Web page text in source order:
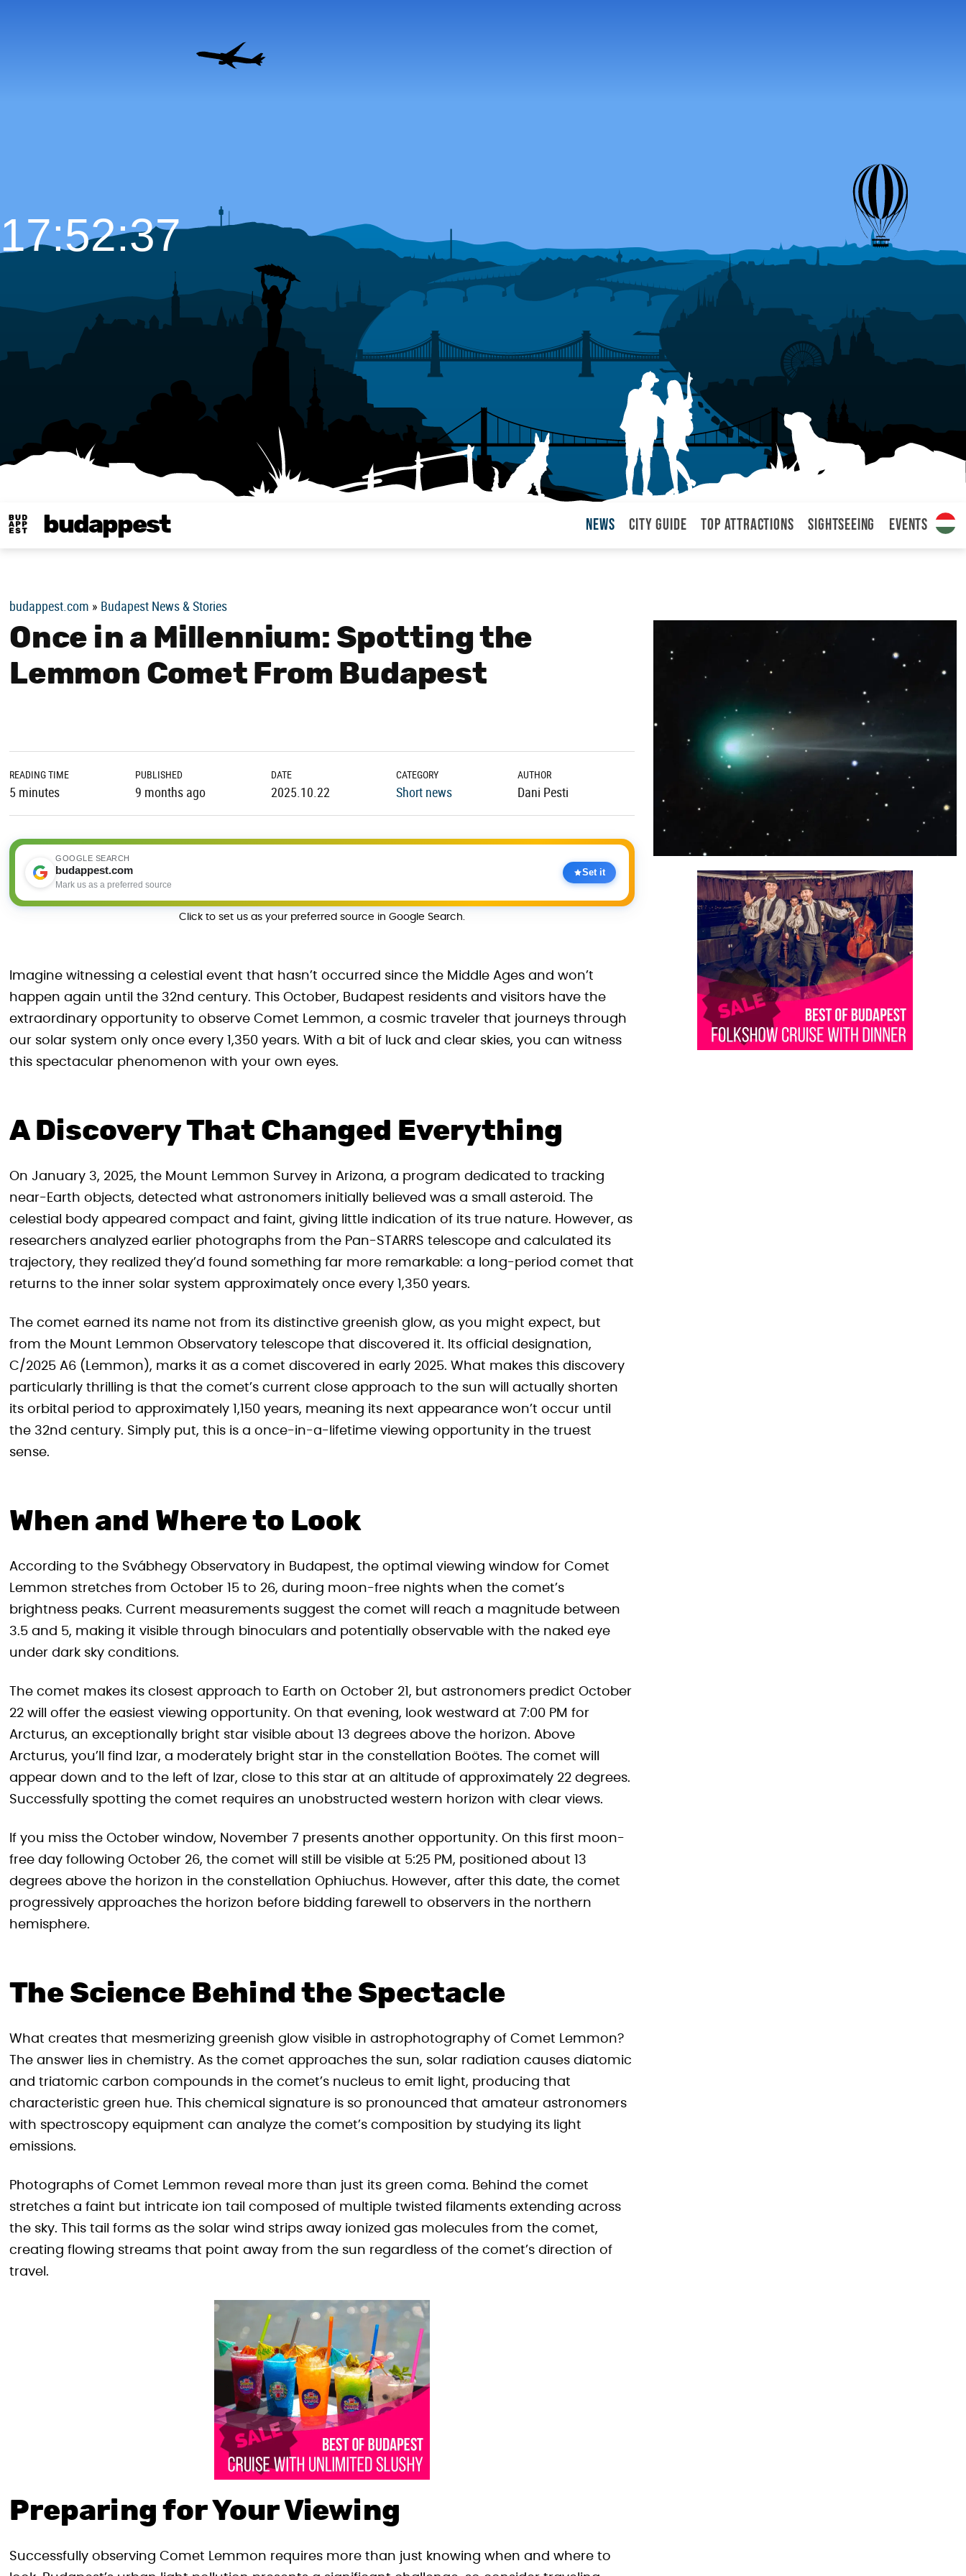
budappest News City Guide Top attractions Sightseeing Events
17:52:38
budappest.com » Budapest News & Stories
Once in a Millennium: Spotting the
Lemmon Comet From Budapest
READING TIME
5 minutes
PUBLISHED
9 months ago
DATE
2025.10.22
CATEGORY
Short news
AUTHOR
Dani Pesti
GOOGLE SEARCH
budappest.com
Mark us as a preferred source
Set it
Click to set us as your preferred source in Google Search.
Imagine witnessing a celestial event that hasn’t occurred since the Middle Ages and won’t
happen again until the 32nd century. This October, Budapest residents and visitors have the
extraordinary opportunity to observe Comet Lemmon, a cosmic traveler that journeys through
our solar system only once every 1,350 years. With a bit of luck and clear skies, you can witness
this spectacular phenomenon with your own eyes.
A Discovery That Changed Everything
On January 3, 2025, the Mount Lemmon Survey in Arizona, a program dedicated to tracking
near-Earth objects, detected what astronomers initially believed was a small asteroid. The
celestial body appeared compact and faint, giving little indication of its true nature. However, as
researchers analyzed earlier photographs from the Pan-STARRS telescope and calculated its
trajectory, they realized they’d found something far more remarkable: a long-period comet that
returns to the inner solar system approximately once every 1,350 years.
The comet earned its name not from its distinctive greenish glow, as you might expect, but
from the Mount Lemmon Observatory telescope that discovered it. Its official designation,
C/2025 A6 (Lemmon), marks it as a comet discovered in early 2025. What makes this discovery
particularly thrilling is that the comet’s current close approach to the sun will actually shorten
its orbital period to approximately 1,150 years, meaning its next appearance won’t occur until
the 32nd century. Simply put, this is a once-in-a-lifetime viewing opportunity in the truest
sense.
When and Where to Look
According to the Svábhegy Observatory in Budapest, the optimal viewing window for Comet
Lemmon stretches from October 15 to 26, during moon-free nights when the comet’s
brightness peaks. Current measurements suggest the comet will reach a magnitude between
3.5 and 5, making it visible through binoculars and potentially observable with the naked eye
under dark sky conditions.
The comet makes its closest approach to Earth on October 21, but astronomers predict October
22 will offer the easiest viewing opportunity. On that evening, look westward at 7:00 PM for
Arcturus, an exceptionally bright star visible about 13 degrees above the horizon. Above
Arcturus, you’ll find Izar, a moderately bright star in the constellation Boötes. The comet will
appear down and to the left of Izar, close to this star at an altitude of approximately 22 degrees.
Successfully spotting the comet requires an unobstructed western horizon with clear views.
If you miss the October window, November 7 presents another opportunity. On this first moon-
free day following October 26, the comet will still be visible at 5:25 PM, positioned about 13
degrees above the horizon in the constellation Ophiuchus. However, after this date, the comet
progressively approaches the horizon before bidding farewell to observers in the northern
hemisphere.
The Science Behind the Spectacle
What creates that mesmerizing greenish glow visible in astrophotography of Comet Lemmon?
The answer lies in chemistry. As the comet approaches the sun, solar radiation causes diatomic
and triatomic carbon compounds in the comet’s nucleus to emit light, producing that
characteristic green hue. This chemical signature is so pronounced that amateur astronomers
with spectroscopy equipment can analyze the comet’s composition by studying its light
emissions.
Photographs of Comet Lemmon reveal more than just its green coma. Behind the comet
stretches a faint but intricate ion tail composed of multiple twisted filaments extending across
the sky. This tail forms as the solar wind strips away ionized gas molecules from the comet,
creating flowing streams that point away from the sun regardless of the comet’s direction of
travel.
Preparing for Your Viewing
Successfully observing Comet Lemmon requires more than just knowing when and where to